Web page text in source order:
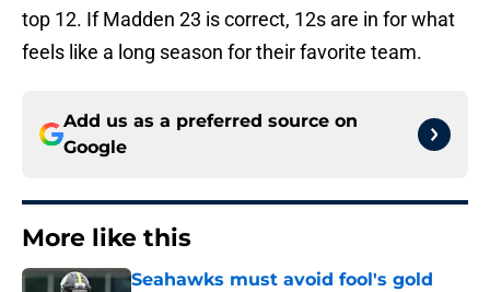
top 12. If Madden 23 is correct, 12s are in for what
feels like a long season for their favorite team.
Add us as a preferred source on
Google
More like this
Seahawks must avoid fool's gold